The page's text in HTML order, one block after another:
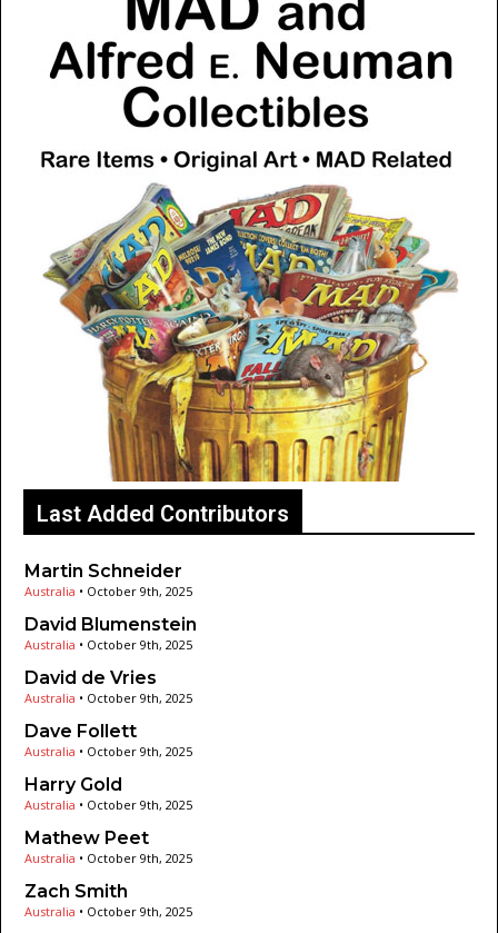
Last Added Contributors
Martin Schneider
Australia • October 9th, 2025
David Blumenstein
Australia • October 9th, 2025
David de Vries
Australia • October 9th, 2025
Dave Follett
Australia • October 9th, 2025
Harry Gold
Australia • October 9th, 2025
Mathew Peet
Australia • October 9th, 2025
Zach Smith
Australia • October 9th, 2025